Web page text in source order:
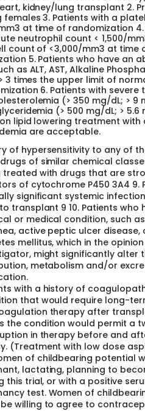
immunosuppression
improving allograft function
kidney/lung transplant 2.
3. Patients with a
at time of randomization
neutrophil count < 1,500/
count of <3,000/mm3 at time
5. Patients who have an
as ALT, AST, Alkaline
3 times the upper limit of
6. Patients with severe
(> 350 mg/dL; > 9
(> 500 mg/dL; > 5.6
lipid lowering treatment with
are acceptable.
of hypersensitivity to any of
of similar chemical
treated with drugs that are
of cytochrome P450 3A4 9.
significant systemic
transplant 9 10. Patients who
or medical condition, such
active peptic ulcer disease,
mellitus, which in the
might significantly alter
metabolism and/or
with a history of
that would require long-
therapy after
the condition would permit a
in therapy before and
(Treatment with low dose
of childbearing potential
lactating, planning to
this trial, or with a positive
test. Women of
willing to agree to